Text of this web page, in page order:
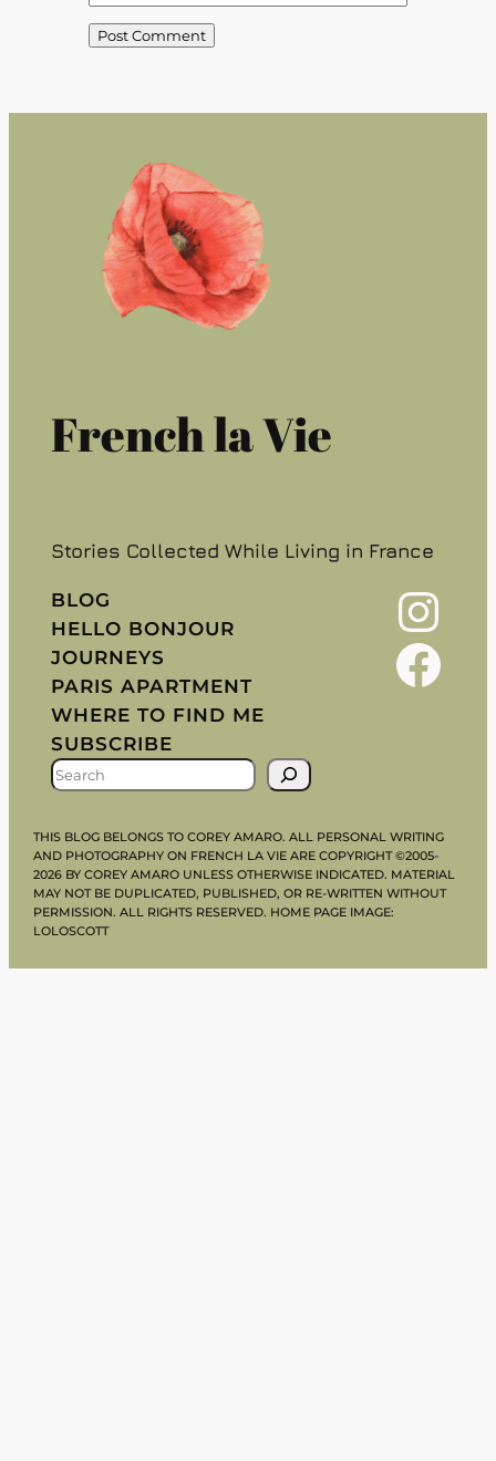
French la Vie
Stories Collected While Living in France
BLOG
HELLO BONJOUR
JOURNEYS
PARIS APARTMENT
WHERE TO FIND ME
SUBSCRIBE
S
A
R
C
H
Instagram
Facebook
THIS BLOG BELONGS TO COREY AMARO. ALL PERSONAL WRITING
AND PHOTOGRAPHY ON FRENCH LA VIE ARE COPYRIGHT ©2005-
2026 BY COREY AMARO UNLESS OTHERWISE INDICATED. MATERIAL
MAY NOT BE DUPLICATED, PUBLISHED, OR RE-WRITTEN WITHOUT
PERMISSION. ALL RIGHTS RESERVED. HOME PAGE IMAGE:
LOLOSCOTT